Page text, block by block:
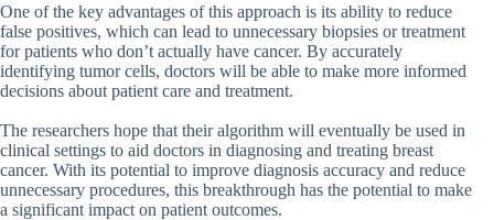
One of the key advantages of this approach is its ability to reduce
false positives, which can lead to unnecessary biopsies or treatment
for patients who don’t actually have cancer. By accurately
identifying tumor cells, doctors will be able to make more informed
decisions about patient care and treatment.
The researchers hope that their algorithm will eventually be used in
clinical settings to aid doctors in diagnosing and treating breast
cancer. With its potential to improve diagnosis accuracy and reduce
unnecessary procedures, this breakthrough has the potential to make
a significant impact on patient outcomes.